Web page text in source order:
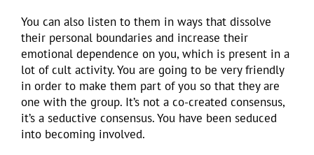
You can also listen to them in ways that dissolve
their personal boundaries and increase their
emotional dependence on you, which is present in a
lot of cult activity. You are going to be very friendly
in order to make them part of you so that they are
one with the group. It’s not a co-created consensus,
it’s a seductive consensus. You have been seduced
into becoming involved.